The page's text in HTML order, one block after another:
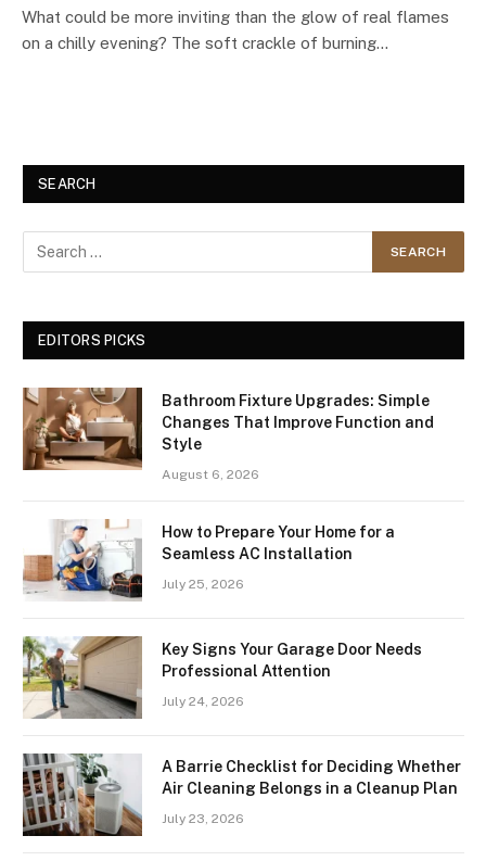
What could be more inviting than the glow of real flames
on a chilly evening? The soft crackle of burning…
SEARCH
EDITORS PICKS
Bathroom Fixture Upgrades: Simple
Changes That Improve Function and
Style
August 6, 2026
How to Prepare Your Home for a
Seamless AC Installation
July 25, 2026
Key Signs Your Garage Door Needs
Professional Attention
July 24, 2026
A Barrie Checklist for Deciding Whether
Air Cleaning Belongs in a Cleanup Plan
July 23, 2026